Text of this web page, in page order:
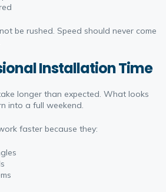
be rushed. Speed should never come
Installation Time
longer than expected. What looks
into a full weekend.
faster because they: